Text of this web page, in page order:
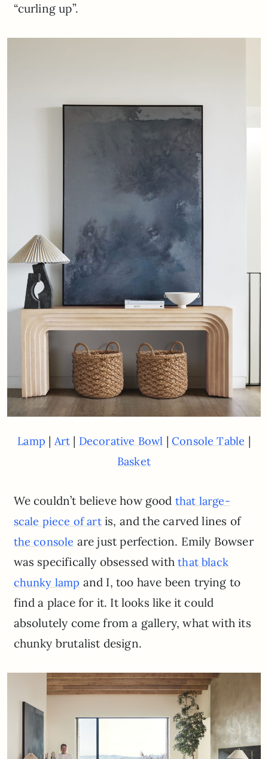
“curling up”.
Lamp | Art | Decorative Bowl | Console Table |
Basket
We couldn’t believe how good that large-
scale piece of artis, and the carved lines of
the console are just perfection. Emily Bowser
was specifically obsessed withthat black
chunky lamp and I, too have been trying to
find a place for it. It looks like it could
absolutely come from a gallery, what with its
chunky brutalist design.